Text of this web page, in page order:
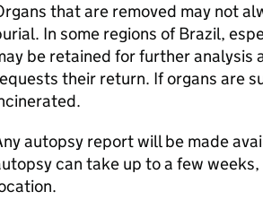
that are removed may not
In some regions of Brazil,
be retained for further analysis
their return. If organs are
autopsy report will be made
can take up to a few